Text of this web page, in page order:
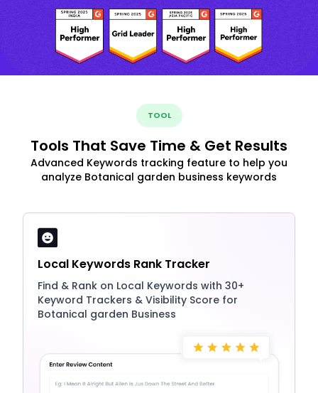
TOOL
Tools That Save Time & Get Results
Advanced Keywords tracking feature to help you
analyze Botanical garden business keywords
Local Keywords Rank Tracker
Find & Rank on Local Keywords with 30+
Keyword Trackers & Visibility Score for
Botanical garden Business